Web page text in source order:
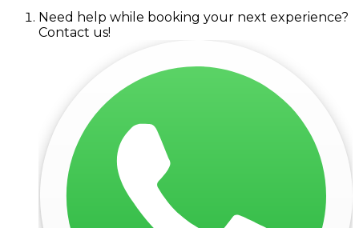
Need help while booking your next experience?
Contact us!